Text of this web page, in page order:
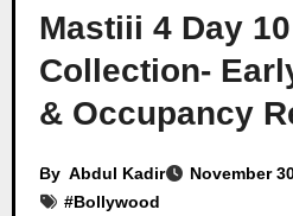
Mastiii 4 Day
Collection-
& Occupancy
By Abdul Kadir
November
#Bollywood